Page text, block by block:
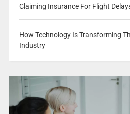
Claiming Insurance For Flight
How Technology Is Transforming
Industry